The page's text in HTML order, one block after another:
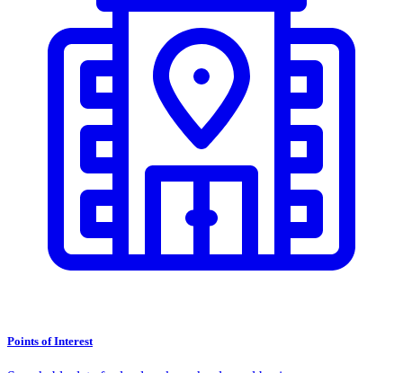
Points of Interest